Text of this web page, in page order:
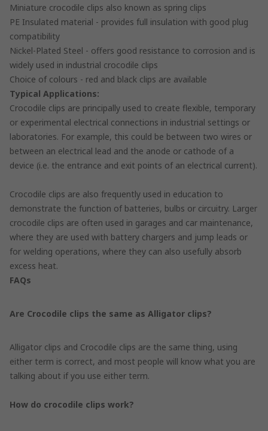
Miniature crocodile clips also known as spring clips
PE Insulated material - provides full insulation with good plug
compatibility
Nickel-Plated Steel - offers good resistance to corrosion and is
widely used in industrial crocodile clips
Choice of colours - red and black clips are available
Typical Applications:
Crocodile clips are principally used to create flexible, temporary
or experimental electrical connections in industrial settings or
laboratories. For example, this could be between two wires or
between an electrical lead and the anode or cathode of a
device (i.e. the entrance and exit points of an electrical current).
Crocodile clips are also frequently used in education to
demonstrate the function of batteries, bulbs or circuitry. Larger
crocodile clips are often used in garages and car maintenance,
where they are used with battery chargers and jump leads or
for welding operations, where they can also usefully absorb
excess heat.
FAQs
Are Crocodile clips the same as Alligator clips?
Alligator clips and Crocodile clips are the same thing, using
either term is correct, and most people will know what you are
talking about if you use either term.
How do crocodile clips work?